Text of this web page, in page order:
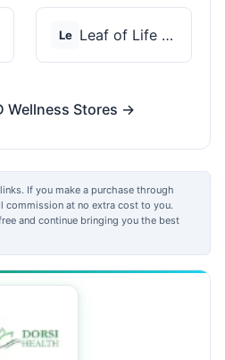
Le Leaf of Life Wellnes...
Wellness Stores →
If you make a purchase through
commission at no extra cost to you.
and continue bringing you the best